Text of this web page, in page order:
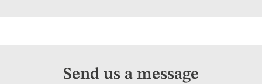
Send us a message